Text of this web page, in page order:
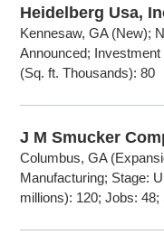
Heidelberg Usa,
Kennesaw, GA (New);
Announced;
(Sq. ft. Thousands): 80
J M Smucker
Columbus, GA
Manufacturing; Stage:
millions): 120; Jobs: